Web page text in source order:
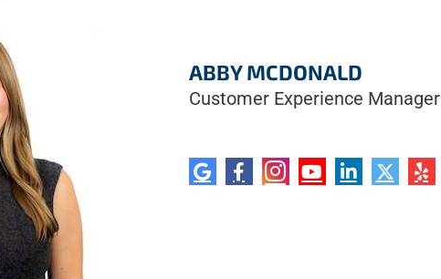
ABBY MCDONALD
Customer Experience Manager